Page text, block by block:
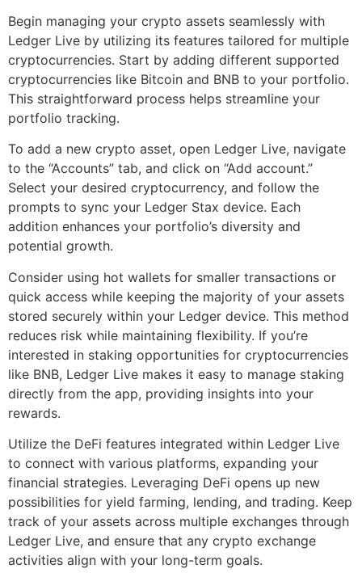
Begin managing your crypto assets seamlessly with
Ledger Live by utilizing its features tailored for multiple
cryptocurrencies. Start by adding different supported
cryptocurrencies like Bitcoin and BNB to your portfolio.
This straightforward process helps streamline your
portfolio tracking.
To add a new crypto asset, open Ledger Live, navigate
to the “Accounts” tab, and click on “Add account.”
Select your desired cryptocurrency, and follow the
prompts to sync your Ledger Stax device. Each
addition enhances your portfolio’s diversity and
potential growth.
Consider using hot wallets for smaller transactions or
quick access while keeping the majority of your assets
stored securely within your Ledger device. This method
reduces risk while maintaining flexibility. If you’re
interested in staking opportunities for cryptocurrencies
like BNB, Ledger Live makes it easy to manage staking
directly from the app, providing insights into your
rewards.
Utilize the DeFi features integrated within Ledger Live
to connect with various platforms, expanding your
financial strategies. Leveraging DeFi opens up new
possibilities for yield farming, lending, and trading. Keep
track of your assets across multiple exchanges through
Ledger Live, and ensure that any crypto exchange
activities align with your long-term goals.